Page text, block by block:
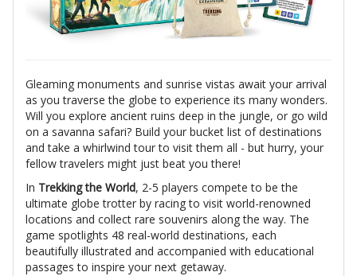
Gleaming monuments and sunrise vistas await your arrival
as you traverse the globe to experience its many wonders.
Will you explore ancient ruins deep in the jungle, or go wild
on a savanna safari? Build your bucket list of destinations
and take a whirlwind tour to visit them all - but hurry, your
fellow travelers might just beat you there!
In Trekking the World, 2-5 players compete to be the
ultimate globe trotter by racing to visit world-renowned
locations and collect rare souvenirs along the way. The
game spotlights 48 real-world destinations, each
beautifully illustrated and accompanied with educational
passages to inspire your next getaway.